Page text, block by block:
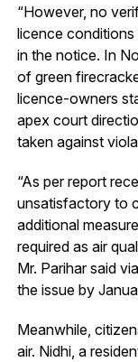
“However, no
licence conditions
in the notice. In
of green
licence-owners
apex court
taken against
“As per report
unsatisfactory to
additional
required as air
Mr. Parihar said
the issue by
Meanwhile,
air. Nidhi, a